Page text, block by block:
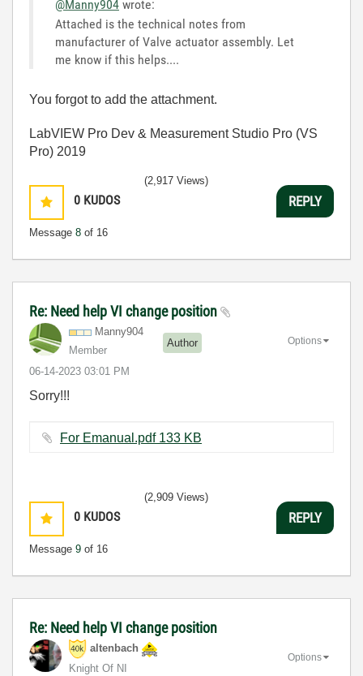
@Manny904 wrote:
Attached is the technical notes from
manufacturer of Valve actuator assembly. Let
me know if this helps....
You forgot to add the attachment.
LabVIEW Pro Dev & Measurement Studio Pro (VS
Pro) 2019
0 KUDOS
Message 8 of 16
(2,917 Views)
REPLY
Re: Need help VI change position
Manny904
Member
Author
‎06-14-2023 03:01 PM
Options
Sorry!!!
For Emanual.pdf ‏133 KB
0 KUDOS
Message 9 of 16
(2,909 Views)
REPLY
Re: Need help VI change position
altenbach
Knight Of NI
Options